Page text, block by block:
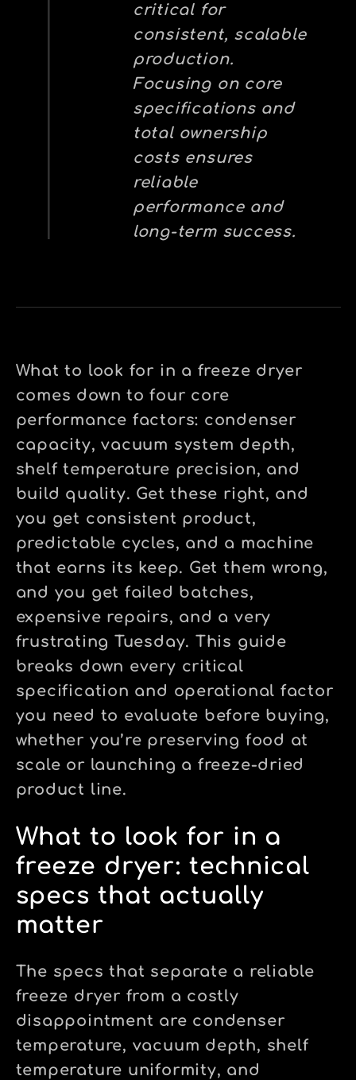
critical for
consistent, scalable
production.
Focusing on core
specifications and
total ownership
costs ensures
reliable
performance and
long-term success.
What to look for in a freeze dryer
comes down to four core
performance factors: condenser
capacity, vacuum system depth,
shelf temperature precision, and
build quality. Get these right, and
you get consistent product,
predictable cycles, and a machine
that earns its keep. Get them wrong,
and you get failed batches,
expensive repairs, and a very
frustrating Tuesday. This guide
breaks down every critical
specification and operational factor
you need to evaluate before buying,
whether you’re preserving food at
scale or launching a freeze-dried
product line.
What to look for in a
freeze dryer: technical
specs that actually
matter
The specs that separate a reliable
freeze dryer from a costly
disappointment are condenser
temperature, vacuum depth, shelf
temperature uniformity, and